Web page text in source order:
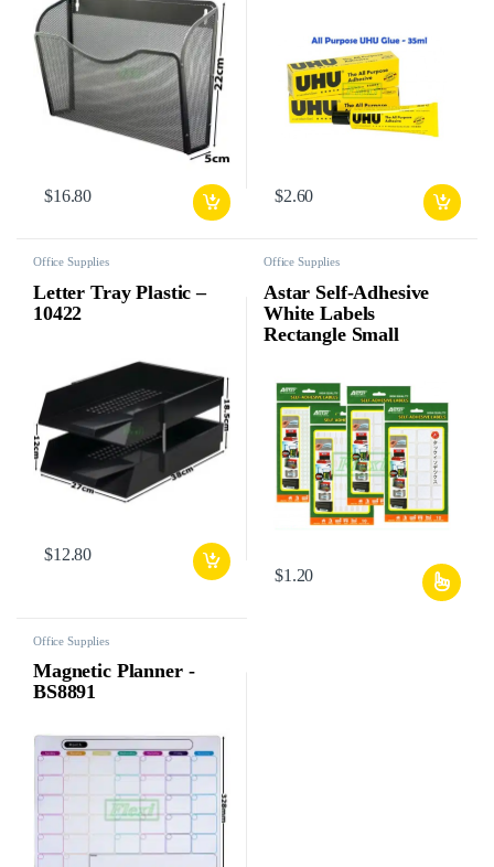
$16.80 $2.60
Office Supplies
Letter Tray Plastic –
10422
$12.80
Office Supplies
Astar Self-Adhesive
White Labels
Rectangle Small
$1.20
Office Supplies
Magnetic Planner -
BS8891